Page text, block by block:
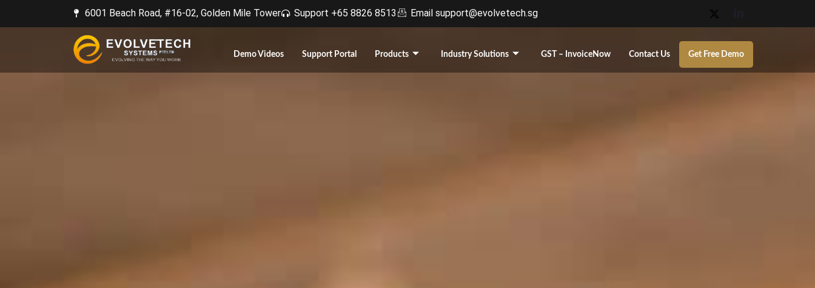
6001 Beach Road, #16-02, Golden Mile Tower​ Support +65 8826 8513 Email support@evolvetech.sg
Demo Videos Support Portal Products Industry Solutions GST – InvoiceNow Contact Us Get Free Demo